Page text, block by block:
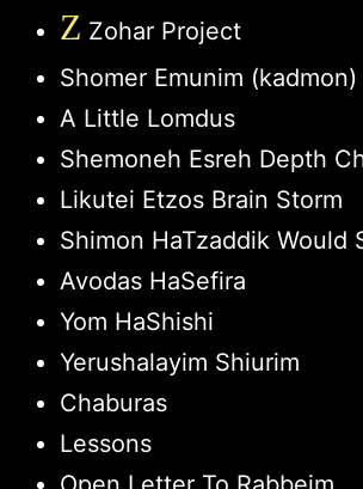
Z Zohar Project
Shomer Emunim (kadmon)
A Little Lomdus
Shemoneh Esreh Depth
Likutei Etzos Brain Storm
Shimon HaTzaddik Would
Avodas HaSefira
Yom HaShishi
Yerushalayim Shiurim
Chaburas
Lessons